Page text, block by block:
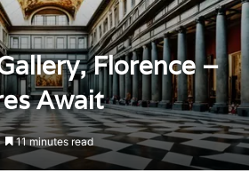
Florence –
Await
11 minutes read